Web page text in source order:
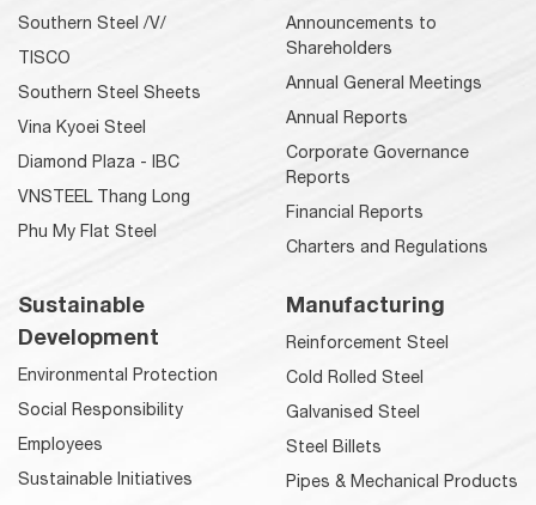
Southern Steel /V/
TISCO
Southern Steel Sheets
Vina Kyoei Steel
Diamond Plaza - IBC
VNSTEEL Thang Long
Phu My Flat Steel
Announcements to
Shareholders
Annual General Meetings
Annual Reports
Corporate Governance
Reports
Financial Reports
Charters and Regulations
Sustainable
Development
Environmental Protection
Social Responsibility
Employees
Sustainable Initiatives
Manufacturing
Reinforcement Steel
Cold Rolled Steel
Galvanised Steel
Steel Billets
Pipes & Mechanical Products